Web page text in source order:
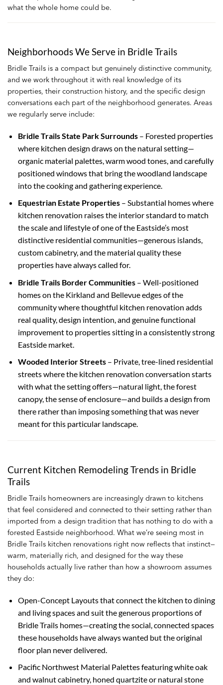
what the whole home could be.
Neighborhoods We Serve in Bridle Trails
Bridle Trails is a compact but genuinely distinctive community,
and we work throughout it with real knowledge of its
properties, their construction history, and the specific design
conversations each part of the neighborhood generates. Areas
we regularly serve include:
Bridle Trails State Park Surrounds– Forested properties
where kitchen design draws on the natural setting—
organic material palettes, warm wood tones, and carefully
positioned windows that bring the woodland landscape
into the cooking and gathering experience.
Equestrian Estate Properties– Substantial homes where
kitchen renovation raises the interior standard to match
the scale and lifestyle of one of the Eastside’s most
distinctive residential communities—generous islands,
custom cabinetry, and the material quality these
properties have always called for.
Bridle Trails Border Communities– Well-positioned
homes on the Kirkland and Bellevue edges of the
community where thoughtful kitchen renovation adds
real quality, design intention, and genuine functional
improvement to properties sitting in a consistently strong
Eastside market.
Wooded Interior Streets– Private, tree-lined residential
streets where the kitchen renovation conversation starts
with what the setting offers—natural light, the forest
canopy, the sense of enclosure—and builds a design from
there rather than imposing something that was never
meant for this particular landscape.
Current Kitchen Remodeling Trends in Bridle
Trails
Bridle Trails homeowners are increasingly drawn to kitchens
that feel considered and connected to their setting rather than
imported from a design tradition that has nothing to do with a
forested Eastside neighborhood. What we’re seeing most in
Bridle Trails kitchen renovations right now reflects that instinct—
warm, materially rich, and designed for the way these
households actually live rather than how a showroom assumes
they do:
Open-Concept Layouts that connect the kitchen to dining
and living spaces and suit the generous proportions of
Bridle Trails homes—creating the social, connected spaces
these households have always wanted but the original
floor plan never delivered.
Pacific Northwest Material Palettes featuring white oak
and walnut cabinetry, honed quartzite or natural stone